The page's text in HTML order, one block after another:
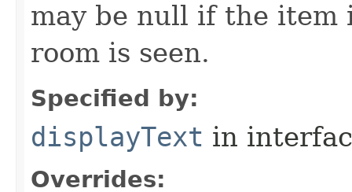
may be null if the item
room is seen.
Specified by:
displayText in
Overrides: